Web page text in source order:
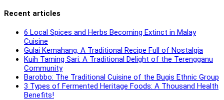
Recent articles
6 Local Spices and Herbs Becoming Extinct in Malay
Cuisine
Gulai Kemahang: A Traditional Recipe Full of Nostalgia
Kuih Taming Sari: A Traditional Delight of the Terengganu
Community
Barobbo: The Traditional Cuisine of the Bugis Ethnic Group
3 Types of Fermented Heritage Foods: A Thousand Health
Benefits!